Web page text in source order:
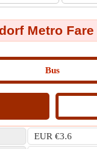
Metro
Bus
EUR €3.6